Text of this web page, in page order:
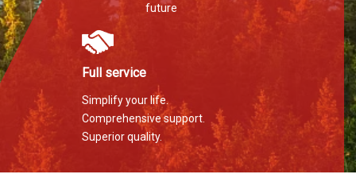
future
Full service
Simplify your life.
Comprehensive support.
Superior quality.